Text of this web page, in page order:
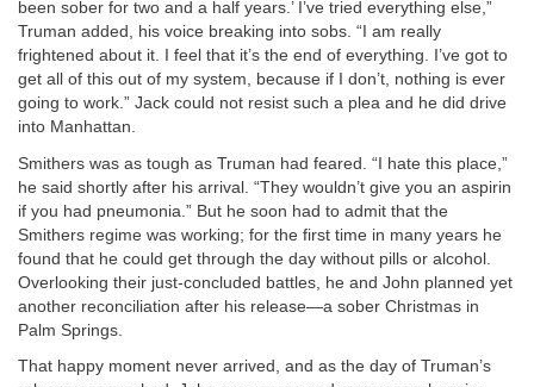
been sober for two and a half years.’ I’ve tried everything else,”
Truman added, his voice breaking into sobs. “I am really
frightened about it. I feel that it’s the end of everything. I’ve got to
get all of this out of my system, because if I don’t, nothing is ever
going to work.” Jack could not resist such a plea and he did drive
into Manhattan.
Smithers was as tough as Truman had feared. “I hate this place,”
he said shortly after his arrival. “They wouldn’t give you an aspirin
if you had pneumonia.” But he soon had to admit that the
Smithers regime was working; for the first time in many years he
found that he could get through the day without pills or alcohol.
Overlooking their just-concluded battles, he and John planned yet
another reconciliation after his release—a sober Christmas in
Palm Springs.
That happy moment never arrived, and as the day of Truman’s